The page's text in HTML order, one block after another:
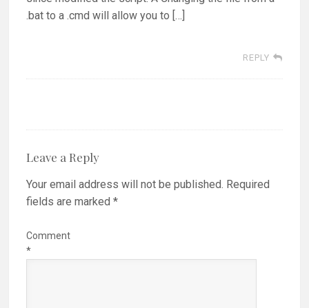
.bat to a .cmd will allow you to […]
REPLY
Leave a Reply
Your email address will not be published. Required
fields are marked*
Comment
*